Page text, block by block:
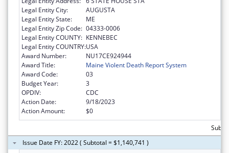
Legal Entity City:
AUGUSTA
Legal Entity State:
ME
Legal Entity Zip Code: 04333-0006
Legal Entity COUNTY: KENNEBEC
Legal Entity COUNTRY:USA
Award Number:
NU17CE924944
Award Title:
Maine Violent Death Report System
Award Code:
03
Budget Year:
3
OPDIV:
CDC
Action Date:
9/18/2023
Action Amount:
$0
Issue Date FY: 2022 ( Subtotal = $1,140,741 )